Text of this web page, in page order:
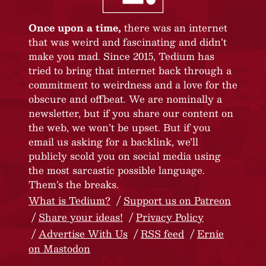
Once upon a time, there was an internet
that was weird and fascinating and didn’t
make you mad. Since 2015, Tedium has
tried to bring that internet back through a
commitment to weirdness and a love for the
obscure and offbeat. We are nominally a
newsletter, but if you share our content on
the web, we won’t be upset. But if you
email us asking for a backlink, we’ll
publicly scold you on social media using
the most sarcastic possible language.
Them’s the breaks.
What is Tedium?
Support us on Patreon
Share your ideas!
Privacy Policy
Advertise With Us
RSS feed
Ernie
on Mastodon